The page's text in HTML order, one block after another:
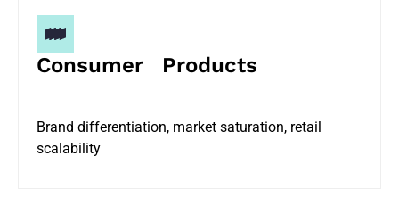
Consumer Products
Brand differentiation, market saturation, retail
scalability